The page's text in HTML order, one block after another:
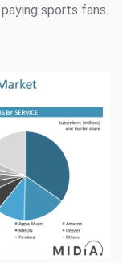
sports fans.